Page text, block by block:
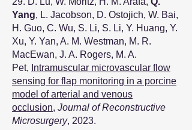
Yang, L. Jacobson, D. Ostojich, W. Bai,
H. Guo, C. Wu, S. Li, S. Li, Y. Huang, Y.
Xu, Y. Yan, A. M. Westman, M. R.
MacEwan, J. A. Rogers, M. A.
Pet, Intramuscular microvascular flow
sensing for flap monitoring in a porcine
model of arterial and venous
occlusion, Journal of Reconstructive
Microsurgery, 2023.